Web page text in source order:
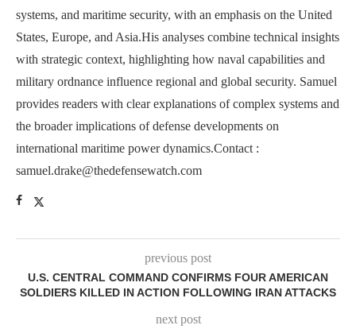
systems, and maritime security, with an emphasis on the United
States, Europe, and Asia.His analyses combine technical insights
with strategic context, highlighting how naval capabilities and
military ordnance influence regional and global security. Samuel
provides readers with clear explanations of complex systems and
the broader implications of defense developments on
international maritime power dynamics.Contact :
samuel.drake@thedefensewatch.com
previous post
U.S. CENTRAL COMMAND CONFIRMS FOUR AMERICAN
SOLDIERS KILLED IN ACTION FOLLOWING IRAN ATTACKS
next post